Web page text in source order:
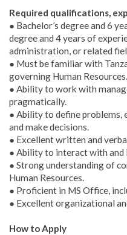
Required qualifications,
● Bachelor’s degree and 6
degree and 4 years of
administration, or related
● Must be familiar with
governing Human Resources.
● Ability to work with
pragmatically.
● Ability to define problems,
and make decisions.
● Excellent written and
● Ability to interact with and
● Strong understanding of
Human Resources.
● Proficient in MS Office,
● Excellent organizational
How to Apply